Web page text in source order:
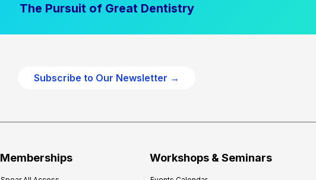
The Pursuit of Great Dentistry
Subscribe to Our Newsletter →
Memberships Workshops & Seminars